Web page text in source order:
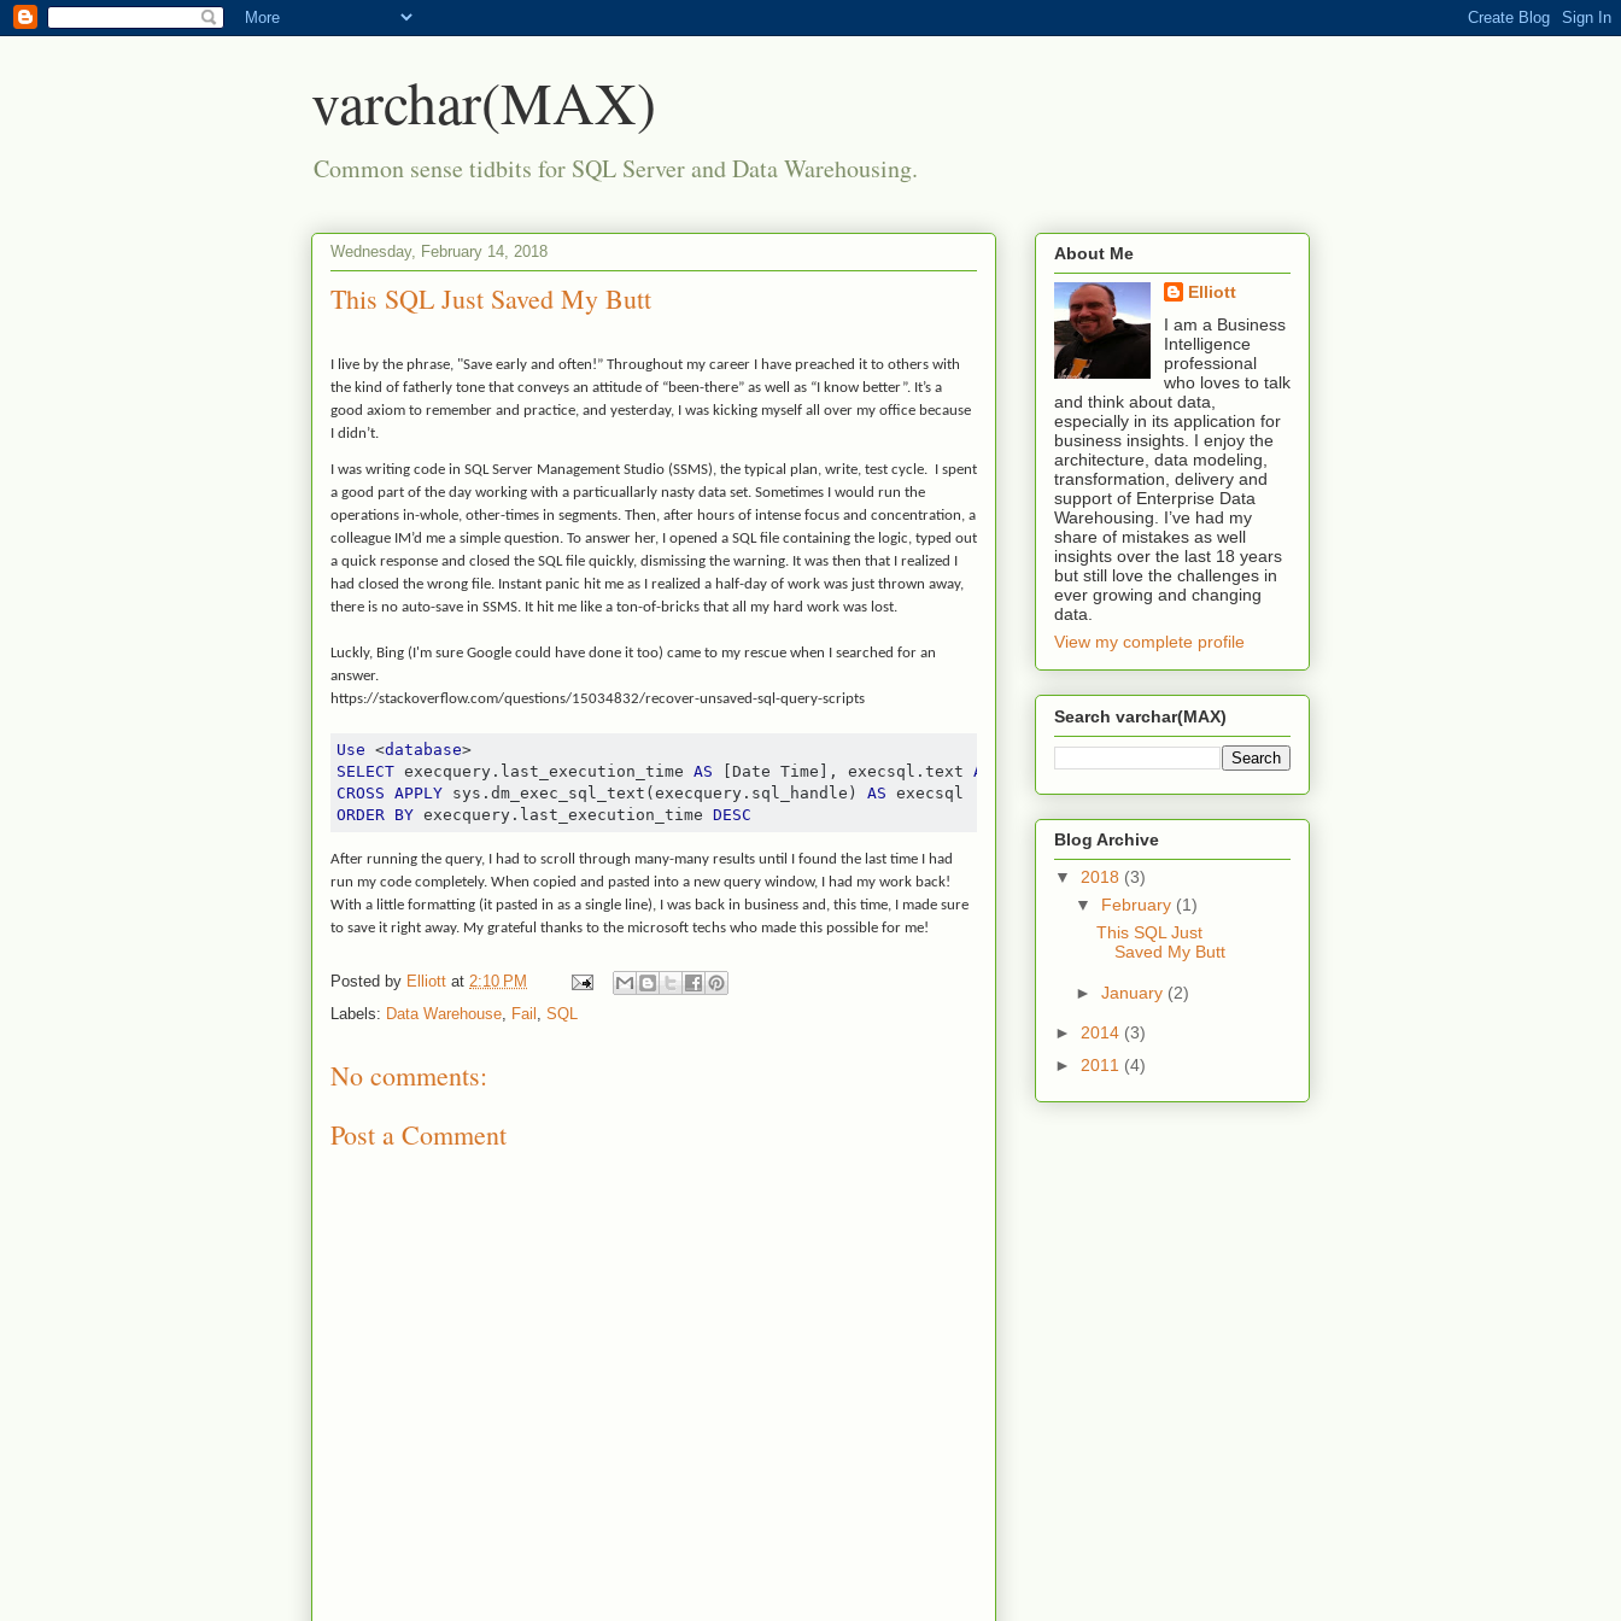
varchar(MAX)
Common sense tidbits for SQL Server and Data Warehousing.
Wednesday, February 14, 2018
This SQL Just Saved My Butt
I live by the phrase, "Save early and often!” Throughout my career I have preached it to others with
the kind of fatherly tone that conveys an attitude of “been-there” as well as “I know better”. It’s a
good axiom to remember and practice, and yesterday, I was kicking myself all over my office because
I didn’t.
I was writing code in SQL Server Management Studio (SSMS), the typical plan, write, test cycle. I spent
a good part of the day working with a particuallarly nasty data set. Sometimes I would run the
operations in-whole, other-times in segments. Then, after hours of intense focus and concentration, a
colleague IM’d me a simple question. To answer her, I opened a SQL file containing the logic, typed out
a quick response and closed the SQL file quickly, dismissing the warning. It was then that I realized I
had closed the wrong file. Instant panic hit me as I realized a half-day of work was just thrown away,
there is no auto-save in SSMS. It hit me like a ton-of-bricks that all my hard work was lost.
Luckly, Bing (I'm sure Google could have done it too) came to my rescue when I searched for an
answer.
https://stackoverflow.com/questions/15034832/recover-unsaved-sql-query-scripts
Use <database>
SELECT execquery . last_execution_time AS Date Time ], execsql . text AS Script] FROM sys.dm_exec_query_stats
CROSS APPLY sys . dm_exec_sql_text ( execquery . sql_handle ) AS
ORDER BY execquery . last_execution_time DESC
After running the query, I had to scroll through many-many results until I found the last time I had
run my code completely. When copied and pasted into a new query window, I had my work back!
With a little formatting (it pasted in as a single line), I was back in business and, this time, I made sure
to save it right away. My grateful thanks to the microsoft techs who made this possible for me!
Posted by Elliott at 2:10 PM
Labels: Data Warehouse, Fail , SQL
No comments:
Post a Comment
About Me
Elliott
I am a Business
Intelligence
professional
who loves to talk
and think about data,
especially in its application for
business insights. I enjoy the
architecture, data modeling,
transformation, delivery and
support of Enterprise Data
Warehousing. I’ve had my
share of mistakes as well
insights over the last 18 years
but still love the challenges in
ever growing and changing
data.
View my complete profile
Search varchar(MAX)
Blog Archive
▼ 2018 (3)
▼ February (1)
This SQL Just
Saved My Butt
► January (2)
► 2014 (3)
► 2011 (4)